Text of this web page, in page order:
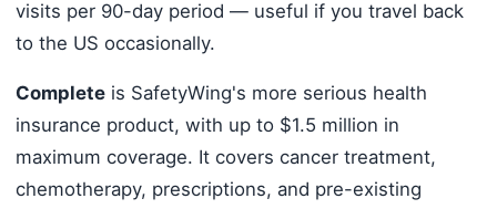
visits per 90-day period — useful if you travel back
to the US occasionally.
Completeis SafetyWing's more serious health
insurance product, with up to $1.5 million in
maximum coverage. It covers cancer treatment,
chemotherapy, prescriptions, and pre-existing